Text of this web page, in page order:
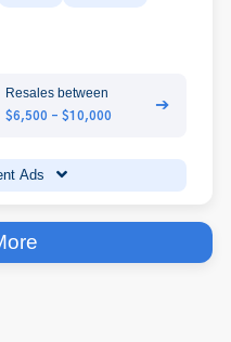
Resales between
$6,500 - $10,000
➔
Ads